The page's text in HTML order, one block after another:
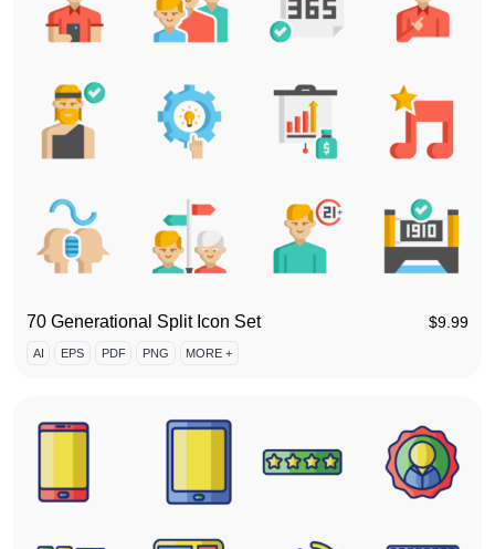
70 Generational Split Icon Set $9.99
AI EPS PDF PNG MORE +